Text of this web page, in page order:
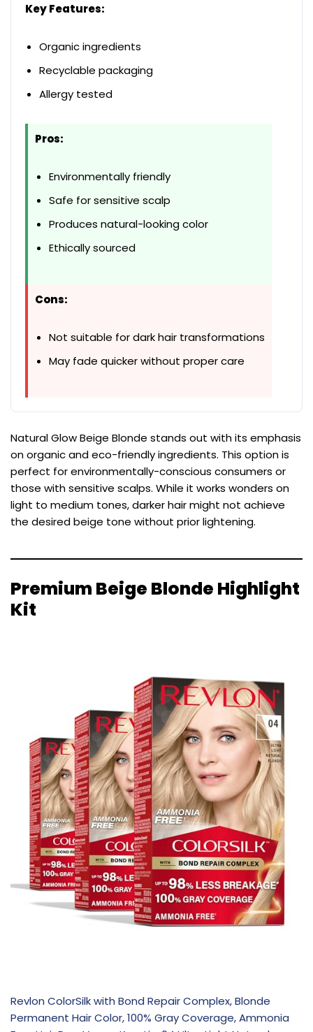
Key Features:
Organic ingredients
Recyclable packaging
Allergy tested
Pros:
Environmentally friendly
Safe for sensitive scalp
Produces natural-looking color
Ethically sourced
Cons:
Not suitable for dark hair transformations
May fade quicker without proper care
Natural Glow Beige Blonde stands out with its emphasis
on organic and eco-friendly ingredients. This option is
perfect for environmentally-conscious consumers or
those with sensitive scalps. While it works wonders on
light to medium tones, darker hair might not achieve
the desired beige tone without prior lightening.
Premium Beige Blonde Highlight
Kit
Revlon ColorSilk with Bond Repair Complex, Blonde
Permanent Hair Color, 100% Gray Coverage, Ammonia